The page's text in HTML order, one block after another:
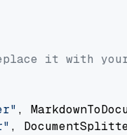
it with
,
,